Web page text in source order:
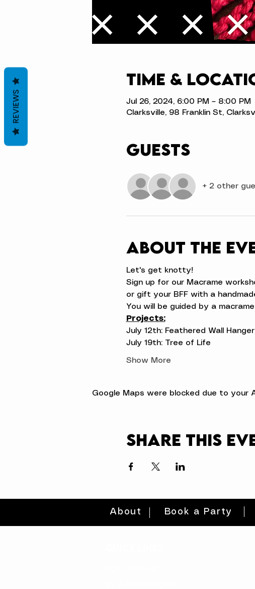
Time &
Jul 26, 2024, 6:00 PM – 8:00 PM
Clarksville, 98 Franklin St,
Guests
+ 2 other
About the
Let's get knotty!
Sign up for our Macrame
or gift your BFF with a
You will be guided by a
Projects:
July 12th: Feathered Wall Hanger
July 19th: Tree of Life
Show More
Google Maps were blocked due to your
Share this
About Book a Party
REVIEWS